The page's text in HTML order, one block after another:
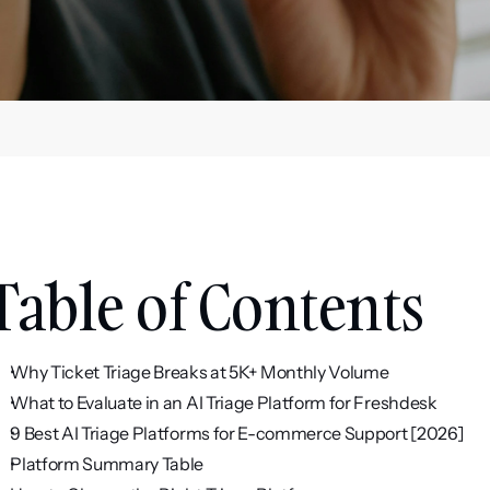
of Contents
Why Ticket Triage Breaks at 5K+ Monthly Volume
What to Evaluate in an AI Triage Platform for Freshdesk
9 Best AI Triage Platforms for E-commerce Support [2026]
Platform Summary Table